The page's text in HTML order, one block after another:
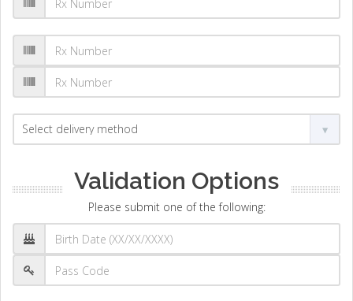
Validation Options
Please submit one of the following: